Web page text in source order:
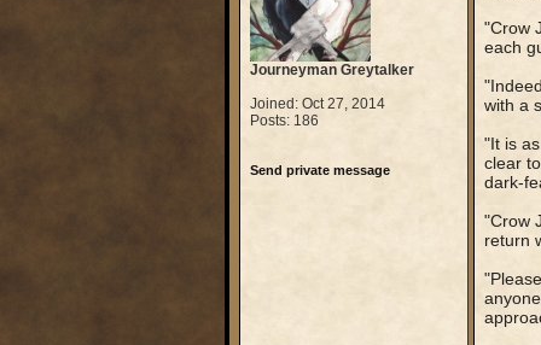
Journeyman Greytalker
Joined: Oct 27, 2014
Posts: 186
Send private message
"Crow
each
with a
"It is
clear
dark-
"Crow
return